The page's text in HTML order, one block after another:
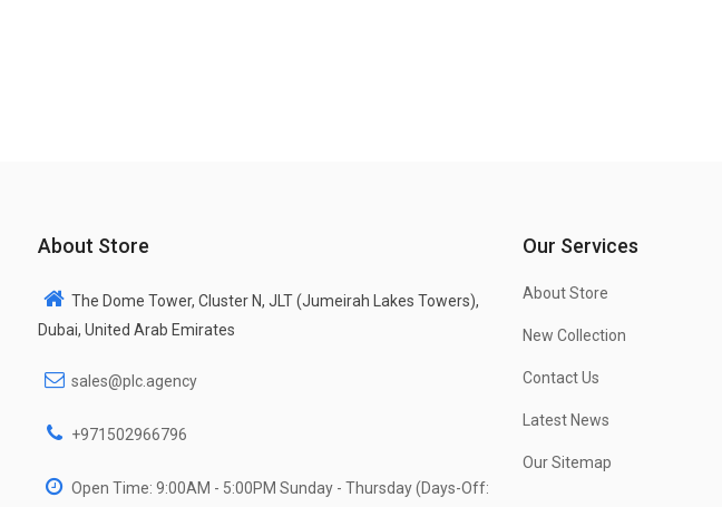
About Store
The Dome Tower, Cluster N, JLT (Jumeirah Lakes Towers),
Dubai, United Arab Emirates
sales@plc.agency
+971502966796
Open Time: 9:00AM - 5:00PM Sunday - Thursday (Days-Off:
Our Services
About Store
New Collection
Contact Us
Latest News
Our Sitemap